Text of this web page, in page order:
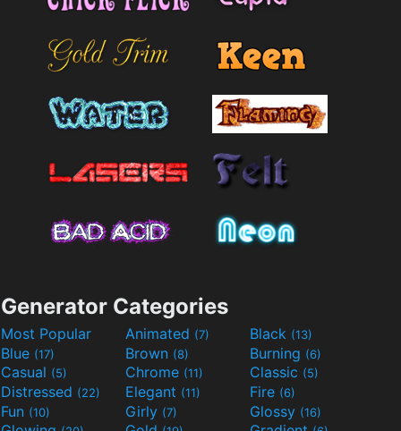
Generator Categories
Most Popular Animated (7) Black (13)
Blue (17) Brown (8) Burning (6)
Casual (5) Chrome (11) Classic (5)
Distressed (22) Elegant (11) Fire (6)
Fun (10) Girly (7) Glossy (16)